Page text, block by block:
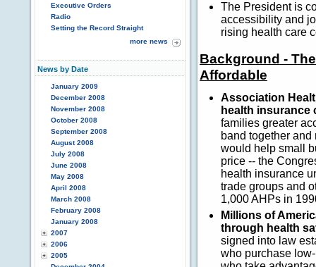
Executive Orders
Radio
Setting the Record Straight
more news
News by Date
January 2009
December 2008
November 2008
October 2008
September 2008
August 2008
July 2008
June 2008
May 2008
April 2008
March 2008
February 2008
January 2008
2007
2006
2005
The President is
accessibility and
rising health care
Background -
Affordable
Association
health insurance
families greater
band together
would help small
price -- the
health insurance
trade groups and
1,000 AHPs in
Millions of
through health
signed into law
who purchase